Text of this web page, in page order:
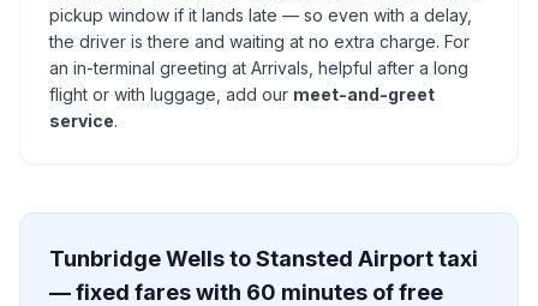
pickup window if it lands late — so even with a delay,
the driver is there and waiting at no extra charge. For
an in-terminal greeting at Arrivals, helpful after a long
flight or with luggage, add our meet-and-greet
service.
Tunbridge Wells to Stansted Airport taxi
— fixed fares with 60 minutes of free